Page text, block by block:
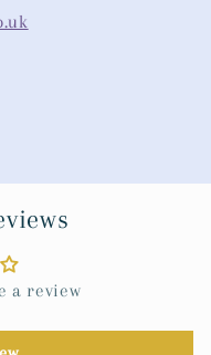
a review